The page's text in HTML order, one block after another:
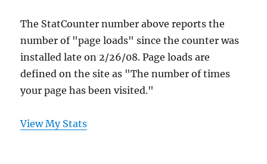
The StatCounter number above reports the
number of "page loads" since the counter was
installed late on 2/26/08. Page loads are
defined on the site as "The number of times
your page has been visited."
View My Stats